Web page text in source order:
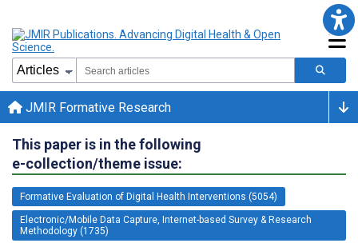
JMIR Formative Research
This paper is in the following
e-collection/theme issue:
Formative Evaluation of Digital Health Interventions (5054)
Electronic/Mobile Data Capture, Internet-based Survey & Research
Methodology (1735)